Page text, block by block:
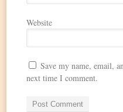
Website
Save my name, email,
next time I comment.